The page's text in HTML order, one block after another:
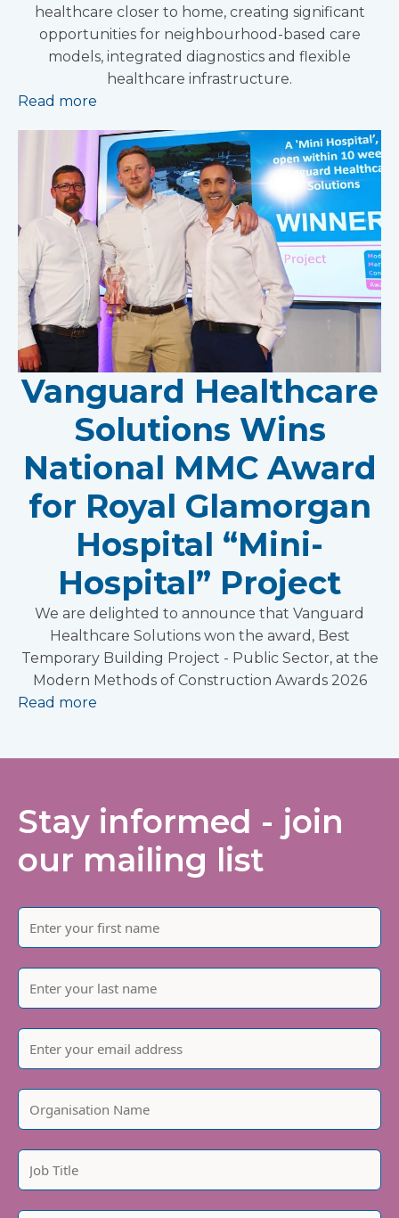
healthcare closer to home, creating significant
opportunities for neighbourhood-based care
models, integrated diagnostics and flexible
healthcare infrastructure.
Read more
Vanguard Healthcare
Solutions Wins
National MMC Award
for Royal Glamorgan
Hospital “Mini-
Hospital” Project
We are delighted to announce that Vanguard
Healthcare Solutions won the award, Best
Temporary Building Project - Public Sector, at the
Modern Methods of Construction Awards 2026
Read more
Stay informed - join
our mailing list